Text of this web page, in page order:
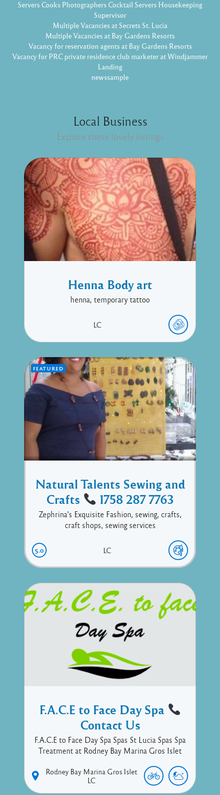
Servers Cooks Photographers Cocktail Servers Housekeeping
Supervisor
Multiple Vacancies at Secrets St. Lucia
Multiple Vacancies at Bay Gardens Resorts
Vacancy for reservation agents at Bay Gardens Resorts
Vacancy for PRC private residence club marketer at Windjammer
Landing
newssample
Local Business
Explore these lovely listings
Henna Body art
henna, temporary tattoo
LC
FEATURED
Natural Talents Sewing and
Crafts
1758 287 7763
Zephrina's Exquisite Fashion, sewing, crafts,
craft shops, sewing services
5.0 LC
F.A.C.E to Face Day Spa
Contact Us
F.A.C.E to Face Day Spa Spas St Lucia Spas Spa
Treatment at Rodney Bay Marina Gros Islet
Rodney Bay Marina Gros Islet
LC